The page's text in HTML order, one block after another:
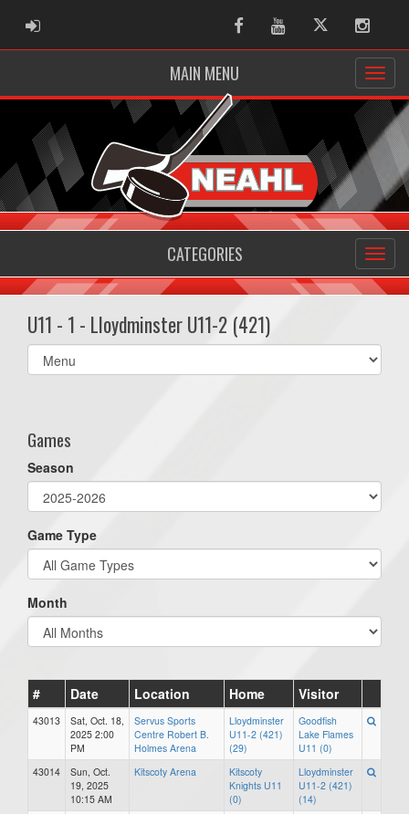
ADMIN LOGIN FacebookYoutubeTwitter
MAIN MENU
CATEGORIES
U11 - 1 - Lloydminster U11-2 (421)
Select
list(select
Games
Season
Game Type
Month
# Date Location Home Visitor
43013
Sat, Oct. 18,
2025 2:00
PM
Servus Sports
Centre Robert B.
Holmes Arena
Lloydminster
U11-2 (421)
(29)
Goodfish
Lake Flames
U11 (0)
43014
Sun, Oct.
19, 2025
10:15 AM
Kitscoty Arena
Kitscoty
Knights U11
(0)
Lloydminster
U11-2 (421)
(14)